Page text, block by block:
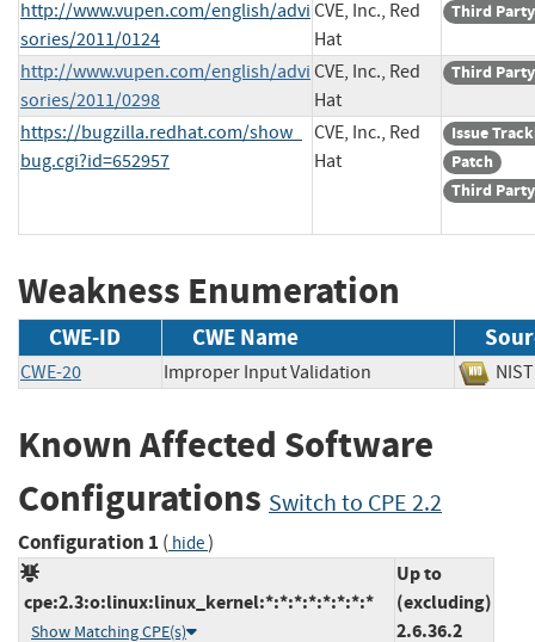
http://www.vupen.com/english/advi
sories/2011/0124
CVE, Inc., Red
Hat
Third
http://www.vupen.com/english/advi
sories/2011/0298
CVE, Inc., Red
Hat
Third
https://bugzilla.redhat.com/show_
bug.cgi?id=652957
CVE, Inc., Red
Hat
Issue
Patch
Third
Weakness Enumeration
CWE-ID CWE Name
CWE-20 Improper Input Validation
Known Affected Software
Configurations Switch to CPE 2.2
Configuration 1 ( hide)
cpe:2.3:o:linux:linux_kernel:*:*:*:*:*:*:*:*
Show Matching CPE(s)
Up to
(excluding)
2.6.36.2